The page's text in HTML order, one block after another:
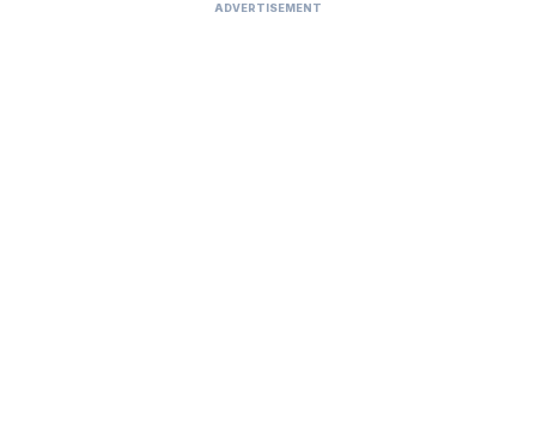
ADVERTISEMENT